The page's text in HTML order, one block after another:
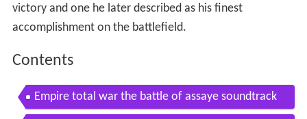
victory and one he later described as his finest
accomplishment on the battlefield.
Contents
Empire total war the battle of assaye soundtrack